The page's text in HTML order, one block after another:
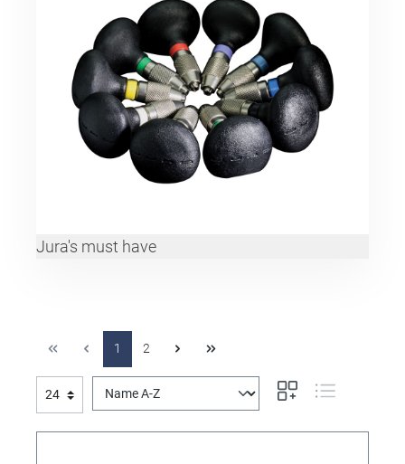
Jura's must have
1 2